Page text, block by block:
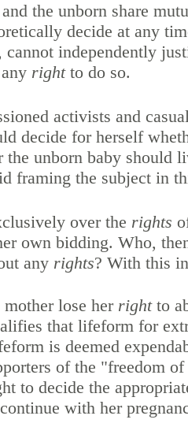
the unborn share
decide at any
cannot independently
rightto do so.
activists and
decide for herself
the unborn baby should
framing the subject in
over the rights
own bidding. Who,
any rights? With this
lose her rightto
that lifeform for
is deemed
of the "freedom
to decide the
with her